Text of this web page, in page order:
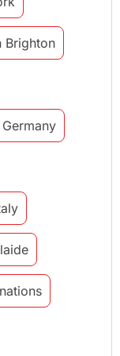
Brighton
Germany